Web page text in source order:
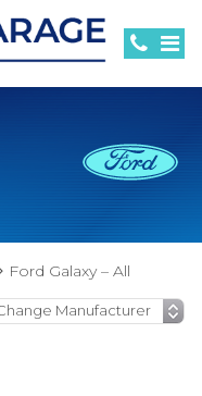
Ford Galaxy – All